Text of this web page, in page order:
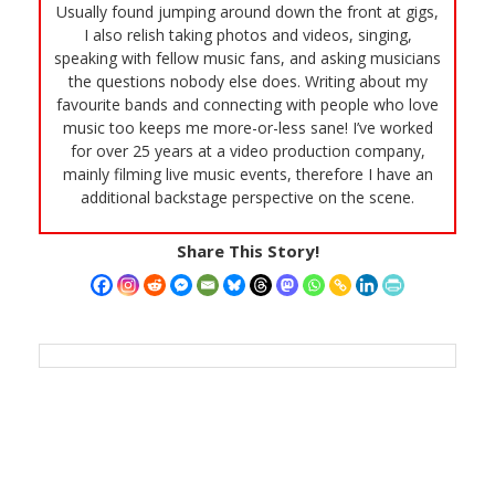
Usually found jumping around down the front at gigs,
I also relish taking photos and videos, singing,
speaking with fellow music fans, and asking musicians
the questions nobody else does. Writing about my
favourite bands and connecting with people who love
music too keeps me more-or-less sane! I’ve worked
for over 25 years at a video production company,
mainly filming live music events, therefore I have an
additional backstage perspective on the scene.
Share This Story!